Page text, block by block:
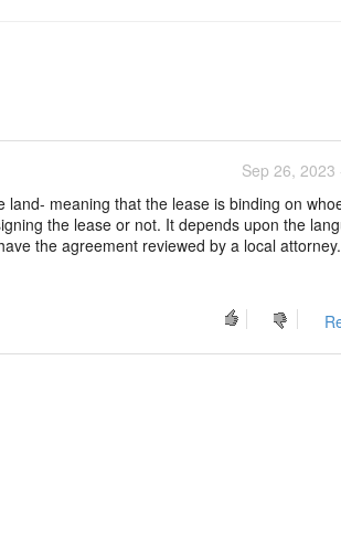
Sep 26, 2023
meaning that the lease is binding on
the lease or not. It depends upon the
the agreement reviewed by a local attorney.